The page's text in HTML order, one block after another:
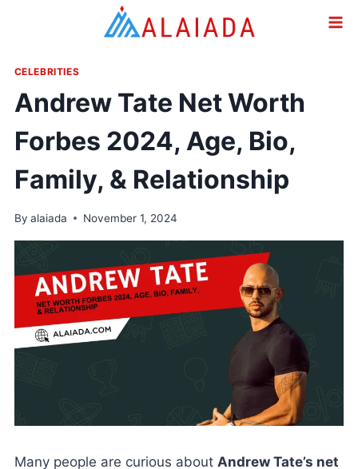
CELEBRITIES
Andrew Tate Net Worth
Forbes 2024, Age, Bio,
Family, & Relationship
By alaiada November 1, 2024
Many people are curious about Andrew Tate’s net